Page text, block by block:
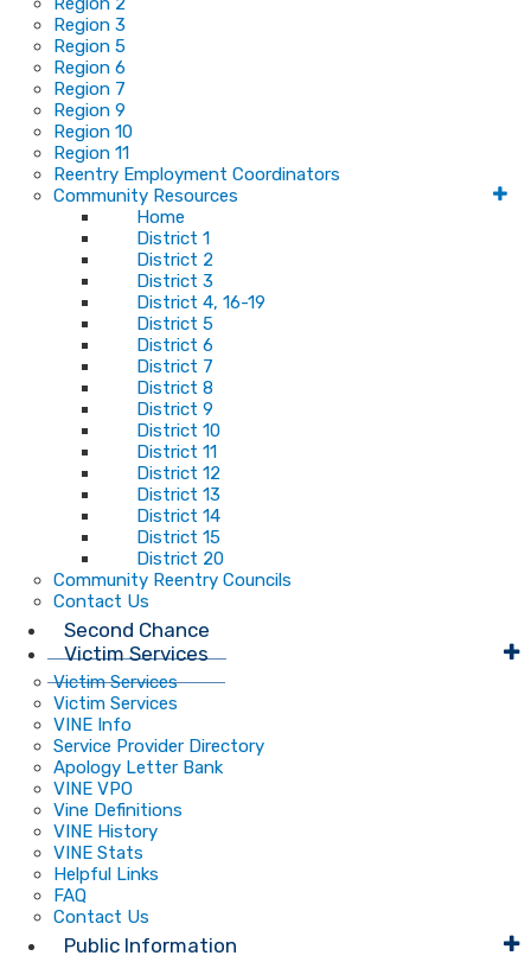
Region 3
Region 5
Region 6
Region 7
Region 9
Region 10
Region 11
Reentry Employment Coordinators
Community Resources
Home
District 1
District 2
District 3
District 4, 16-19
District 5
District 6
District 7
District 8
District 9
District 10
District 11
District 12
District 13
District 14
District 15
District 20
Community Reentry Councils
Contact Us
Second Chance
Victim Services
Victim Services
Victim Services
VINE Info
Service Provider Directory
Apology Letter Bank
VINE VPO
Vine Definitions
VINE History
VINE Stats
Helpful Links
FAQ
Contact Us
Public Information